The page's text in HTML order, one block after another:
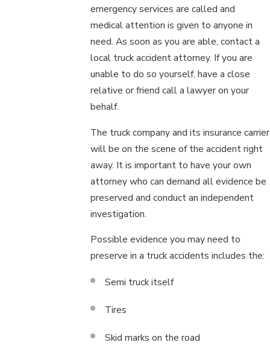
emergency services are called and
medical attention is given to anyone in
need. As soon as you are able, contact a
local truck accident attorney. If you are
unable to do so yourself, have a close
relative or friend call a lawyer on your
behalf.
The truck company and its insurance carrier
will be on the scene of the accident right
away. It is important to have your own
attorney who can demand all evidence be
preserved and conduct an independent
investigation.
Possible evidence you may need to
preserve in a truck accidents includes the:
Semi truck itself
Tires
Skid marks on the road